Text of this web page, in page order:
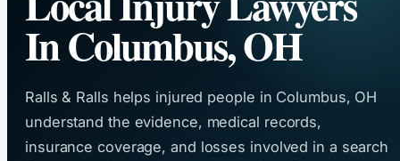
In Columbus, OH
Ralls & Ralls helps injured people in Columbus, OH
understand the evidence, medical records,
insurance coverage, and losses involved in a search